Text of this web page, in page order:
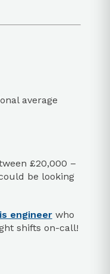
average
£20,000 –
be looking
engineerwho
shifts on-call!